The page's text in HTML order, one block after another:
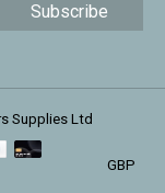
Subscribe
Supplies Ltd
GBP